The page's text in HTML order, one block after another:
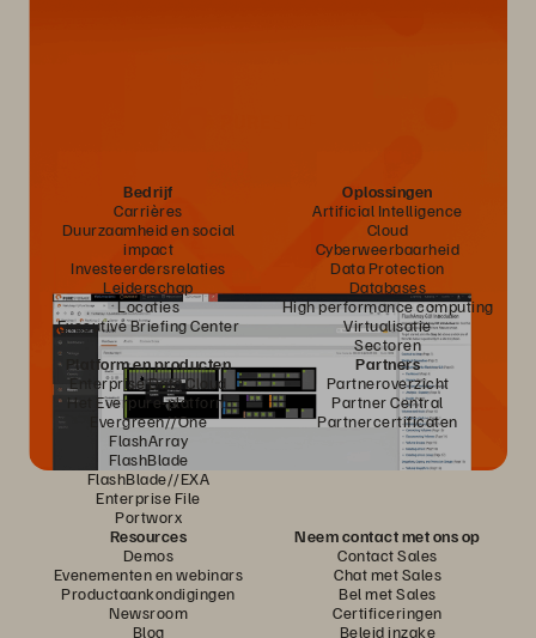
Bedrijf
Carrières
Duurzaamheid en social
impact
Investeerdersrelaties
Leiderschap
Locaties
Executive Briefing Center
Oplossingen
Artificial Intelligence
Cloud
Cyberweerbaarheid
Data Protection
Databases
High performance computing
Virtualisatie
Sectoren
Platform en producten
Enterprise Data Cloud
Het Everpure-platform
Evergreen//One
FlashArray
FlashBlade
FlashBlade//EXA
Enterprise File
Portworx
Partners
Partneroverzicht
Partner Central
Partnercertificaten
Resources
Demos
Evenementen en webinars
Productaankondigingen
Newsroom
Blog
Neem contact met ons op
Contact Sales
Chat met Sales
Bel met Sales
Certificeringen
Beleid inzake